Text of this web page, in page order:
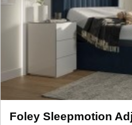
Foley Sleepmotion